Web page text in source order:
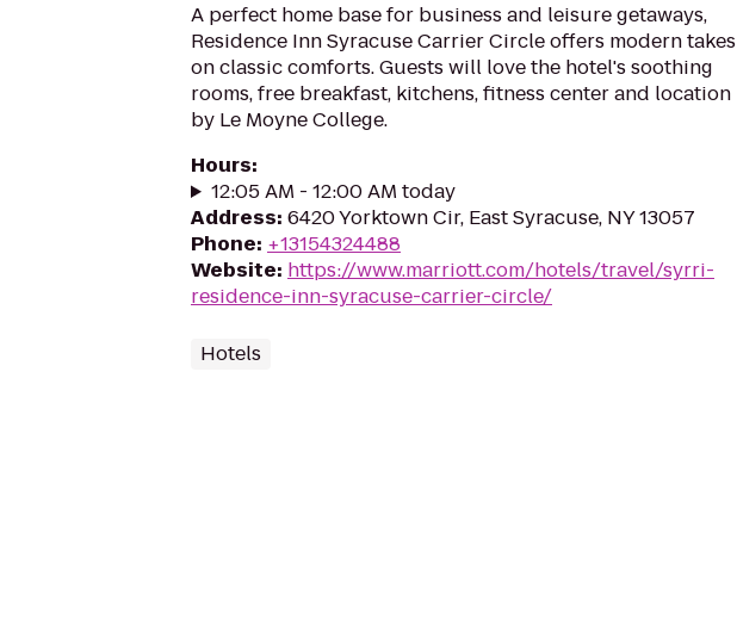
A perfect home base for business and leisure getaways,
Residence Inn Syracuse Carrier Circle offers modern takes
on classic comforts. Guests will love the hotel's soothing
rooms, free breakfast, kitchens, fitness center and location
by Le Moyne College.
Hours:
12:05 AM - 12:00 AM today
Address: 6420 Yorktown Cir, East Syracuse, NY 13057
Phone: +13154324488
Website: https://www.marriott.com/hotels/travel/syrri-
residence-inn-syracuse-carrier-circle/
Hotels